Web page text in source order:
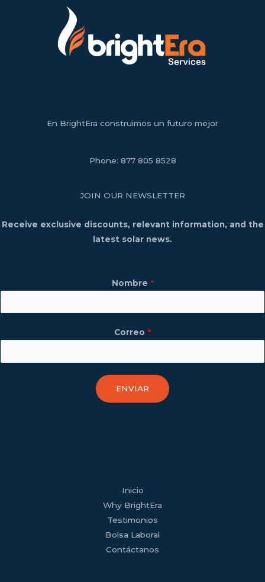
En BrightEra construimos un futuro mejor
Phone: 877 805 8528
JOIN OUR NEWSLETTER
Receive exclusive discounts, relevant information, and the
latest solar news.
Nombre *
Correo *
ENVIAR
Inicio
Why BrightEra
Testimonios
Bolsa Laboral
Contáctanos
tiktok twitter